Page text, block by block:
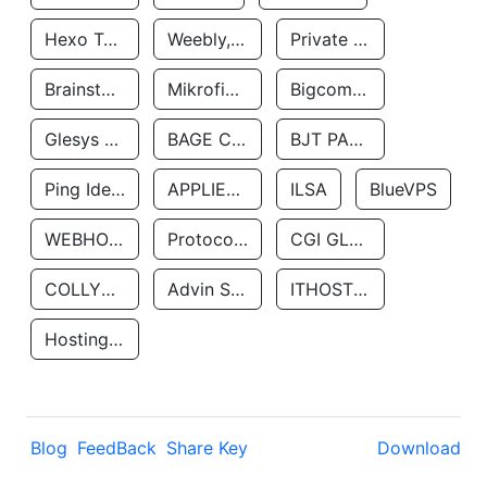
Hexo Technologyllc Weebly, Inc. Private Customer
Brainstorm Network, INC Mikrofinansovaya Organizaciya Robocash.kz LLP Bigcommerce Inc.
Glesys Ab BAGE CLOUD LLC BJT PARTNERS SAS
Ping Identity Corporation APPLIED SYSTEMS INC ILSA BlueVPS
WEBHOST LLC Protocol Labs CGI GLOBAL LIMITED
COLLYER QUAY Advin Services LLC ITHOSTLINE LTD
Hosting Rs
Blog FeedBack Share Key Download